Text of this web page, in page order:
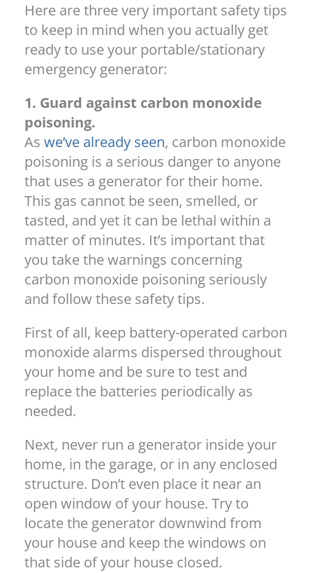
Here are three very important safety tips
to keep in mind when you actually get
ready to use your portable/stationary
emergency generator:
1. Guard against carbon monoxide
poisoning.
As we’ve already seen, carbon monoxide
poisoning is a serious danger to anyone
that uses a generator for their home.
This gas cannot be seen, smelled, or
tasted, and yet it can be lethal within a
matter of minutes. It’s important that
you take the warnings concerning
carbon monoxide poisoning seriously
and follow these safety tips.
First of all, keep battery-operated carbon
monoxide alarms dispersed throughout
your home and be sure to test and
replace the batteries periodically as
needed.
Next, never run a generator inside your
home, in the garage, or in any enclosed
structure. Don’t even place it near an
open window of your house. Try to
locate the generator downwind from
your house and keep the windows on
that side of your house closed.